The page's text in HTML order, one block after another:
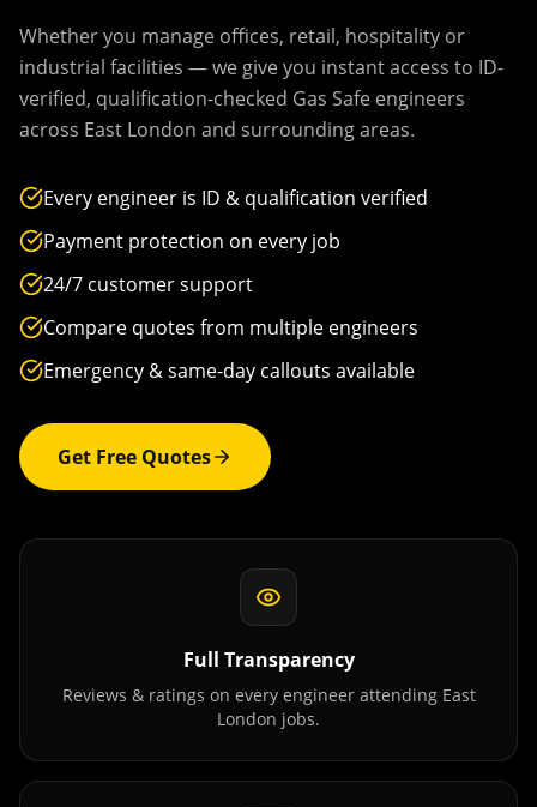
Whether you manage offices, retail, hospitality or
industrial facilities — we give you instant access to ID-
verified, qualification-checked Gas Safe engineers
across East London and surrounding areas.
Every engineer is ID & qualification verified
Payment protection on every job
24/7 customer support
Compare quotes from multiple engineers
Emergency & same-day callouts available
Get Free Quotes
Full Transparency
Reviews & ratings on every engineer attending East
London jobs.